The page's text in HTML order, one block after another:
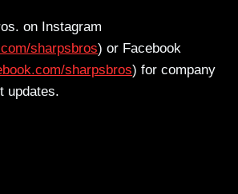
on Instagram
sharpsbros) or Facebook
sharpsbros) for company
updates.